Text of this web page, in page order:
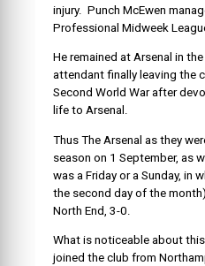
injury. Punch McEwen
Professional Midweek
He remained at Arsenal in
attendant finally leaving the
Second World War after
life to Arsenal.
Thus The Arsenal as they
season on 1 September, as
was a Friday or a Sunday, in
the second day of the
North End, 3-0.
What is noticeable about
joined the club from